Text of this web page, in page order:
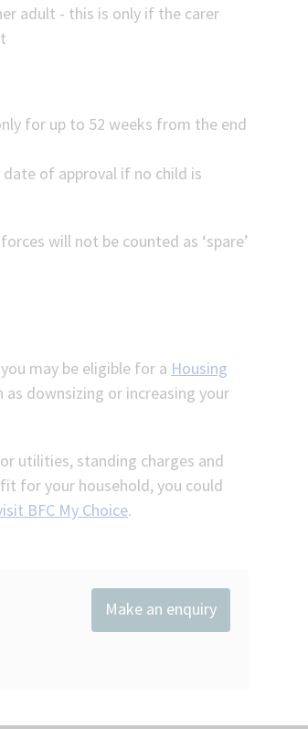
adult - this is only if the carer
for up to 52 weeks from the end
of approval if no child is
will not be counted as ‘spare’
may be eligible for a Housing
downsizing or increasing your
utilities, standing charges and
for your household, you could
BFC My Choice.
Make an enquiry